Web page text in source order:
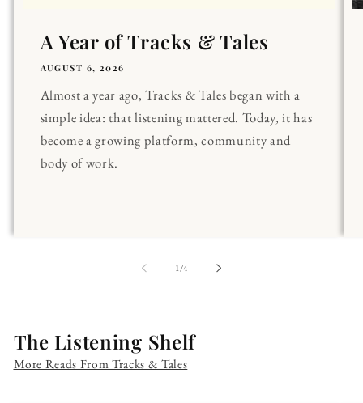
A Year of Tracks & Tales
AUGUST 6, 2026
Almost a year ago, Tracks & Tales began with a
simple idea: that listening mattered. Today, it has
become a growing platform, community and
body of work.
1/of
4
The Listening Shelf
More Reads From Tracks & Tales